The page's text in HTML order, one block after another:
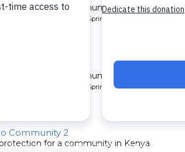
for a community in Kenya.
Project Type: Protected Spring
protection for a community in Kenya.
Project Type: Protected Spring
Community 2
for a community in Kenya.